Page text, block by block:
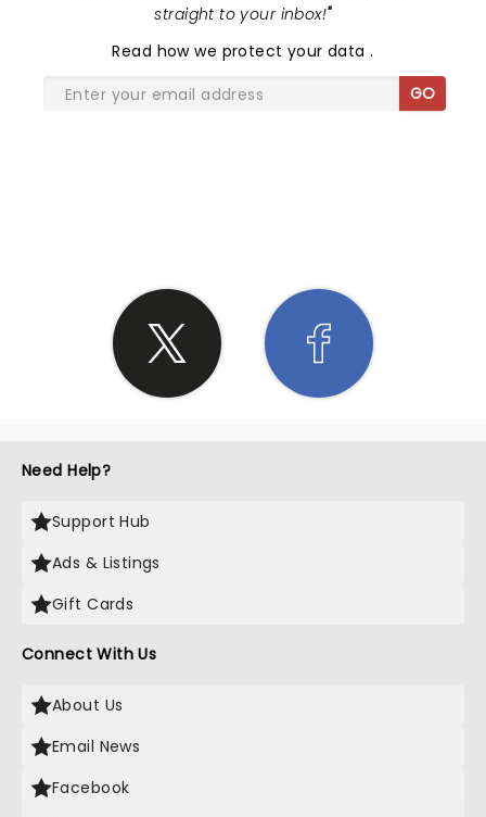
straight to your inbox!"
Read how we protect your data.
GO
Need Help?
Support Hub
Ads & Listings
Gift Cards
Connect With Us
About Us
Email News
Facebook